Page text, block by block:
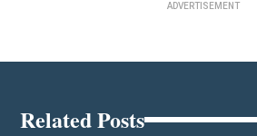
ADVERTISEMENT
Related Posts